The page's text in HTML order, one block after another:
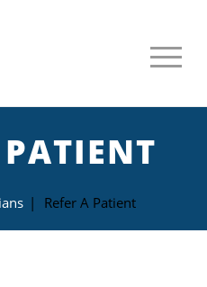
PATIENT
| Refer A Patient